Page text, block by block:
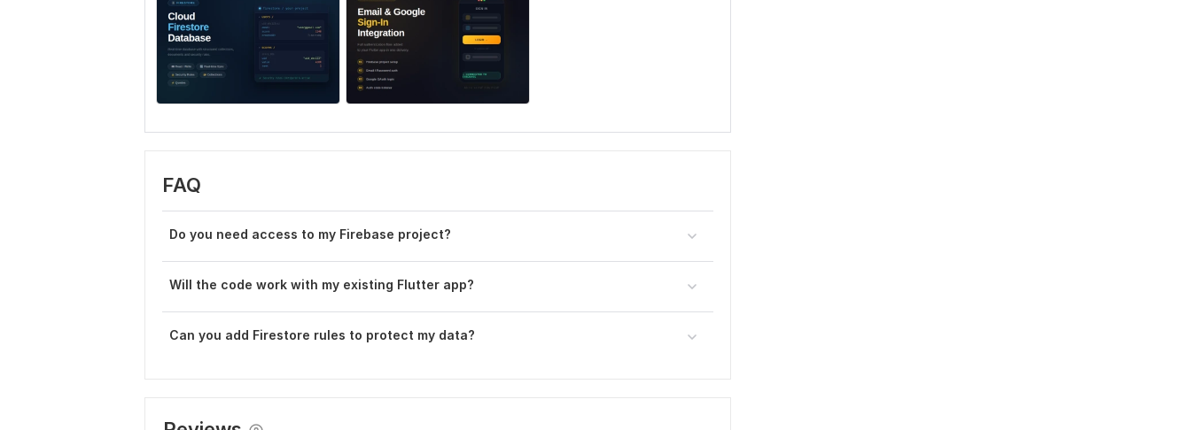
FAQ
Do you need access to my Firebase project?
Will the code work with my existing Flutter app?
Can you add Firestore rules to protect my data?